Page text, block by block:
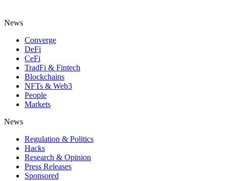
News
Converge
DeFi
CeFi
TradFi & Fintech
Blockchains
NFTs & Web3
People
Markets
News
Regulation & Politics
Hacks
Research & Opinion
Press Releases
Sponsored